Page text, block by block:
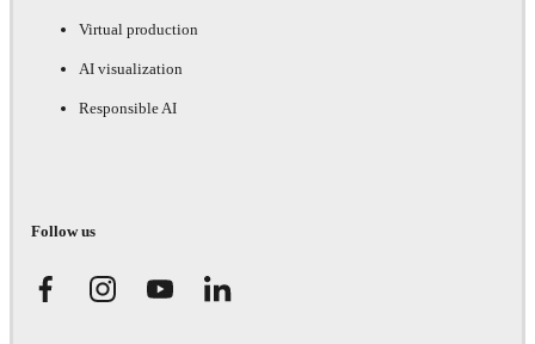
Virtual production
AI visualization
Responsible AI
Follow us